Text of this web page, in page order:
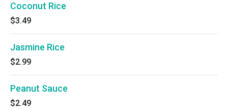
Coconut Rice
$3.49
Jasmine Rice
$2.99
Peanut Sauce
$2.49